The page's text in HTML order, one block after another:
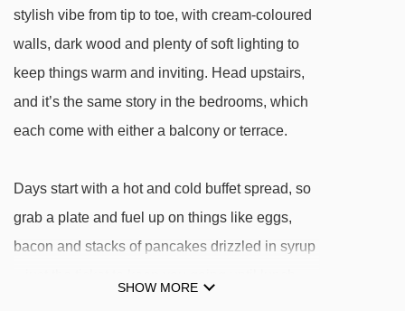
stylish vibe from tip to toe, with cream-coloured
walls, dark wood and plenty of soft lighting to
keep things warm and inviting. Head upstairs,
and it’s the same story in the bedrooms, which
each come with either a balcony or terrace.
Days start with a hot and cold buffet spread, so
grab a plate and fuel up on things like eggs,
bacon and stacks of pancakes drizzled in syrup
SHOW MORE